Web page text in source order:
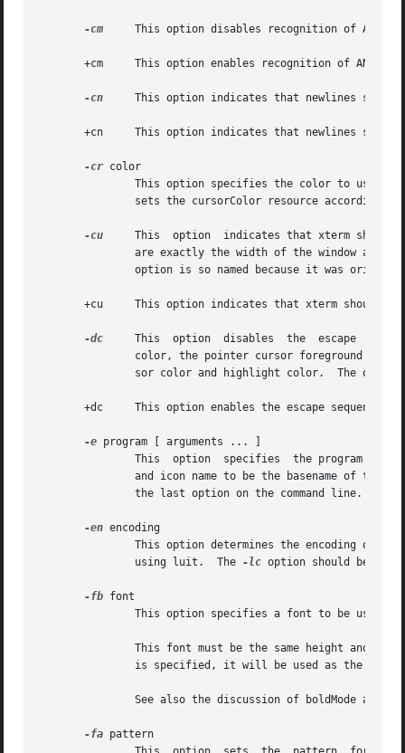
-cm
This option disables recognition of ANSI
+cm     This option enables recognition of ANSI
-cn
This option indicates that newlines
+cn     This option indicates that newlines
-cr color
This option specifies the color to use
sets the cursorColor resource according to
-cu
This  option  indicates that xterm should
are exactly the width of the window and
option is so named because it was
+cu     This option indicates that xterm should
-dc
This  option  disables  the  escape
color, the pointer cursor foreground and
sor color and highlight color.  The
+dc     This option enables the escape sequence
-e program [ arguments ... ]
This  option  specifies  the program
and icon name to be the basename of the
               the last option on the command line.
-en encoding
This option determines the encoding on
               using luit.  The
-lc option should be
-fb font
This option specifies a font to be used
This font must be the same height and
is specified, it will be used as the
See also the discussion of boldMode and
-fa pattern